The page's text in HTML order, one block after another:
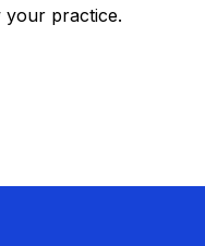
practice.